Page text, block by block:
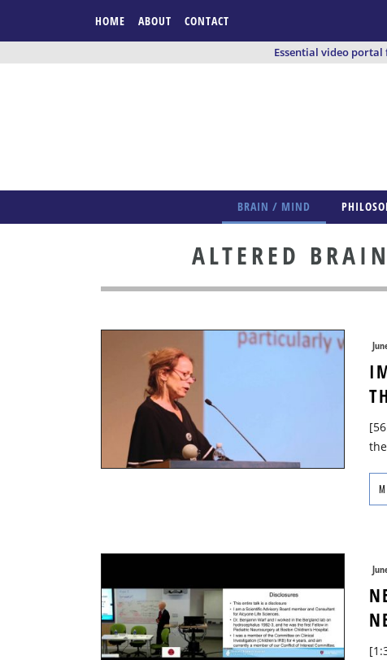
HOME ABOUT CONTACT
Essential video
BRAIN / MIND
ALTERED